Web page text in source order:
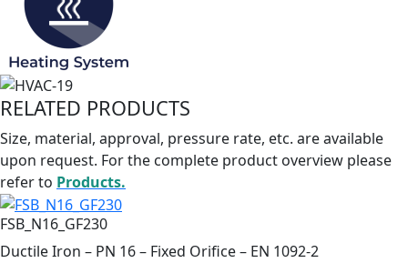
RELATED PRODUCTS
Size, material, approval, pressure rate, etc. are available
upon request. For the complete product overview please
refer to Products.
FSB_N16_GF230
Ductile Iron – PN 16 – Fixed Orifice – EN 1092-2